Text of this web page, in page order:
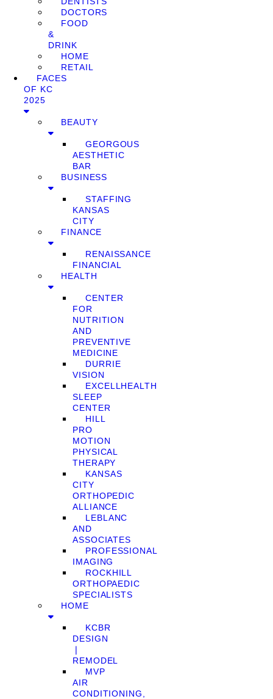
DOCTORS
FOOD
&
DRINK
HOME
RETAIL
FACES
OF KC
2025
BEAUTY
GEORGOUS
AESTHETIC
BAR
BUSINESS
STAFFING
KANSAS
CITY
FINANCE
RENAISSANCE
FINANCIAL
HEALTH
CENTER
FOR
NUTRITION
AND
PREVENTIVE
MEDICINE
DURRIE
VISION
EXCELLHEALTH
SLEEP
CENTER
HILL
PRO
MOTION
PHYSICAL
THERAPY
KANSAS
CITY
ORTHOPEDIC
ALLIANCE
LEBLANC
AND
ASSOCIATES
PROFESSIONAL
IMAGING
ROCKHILL
ORTHOPAEDIC
SPECIALISTS
HOME
KCBR
DESIGN
❘
REMODEL
MVP
AIR
CONDITIONING,